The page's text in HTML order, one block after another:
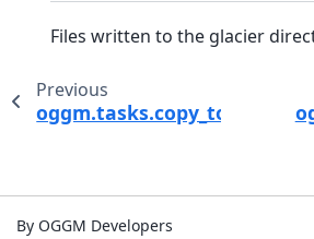
Files written to the glacier
Previous
oggm.tasks.copy_to_basedir
By OGGM Developers